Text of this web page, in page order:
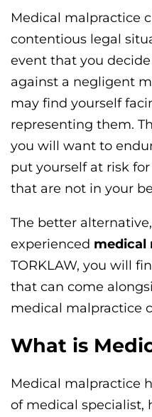
Medical malpractice
contentious legal
event that you
against a negligent
may find yourself
representing them.
you will want to
put yourself at risk
that are not in your
The better
experienced medical
TORKLAW, you will
that can come
medical malpractice
What is
Medical malpractice
of medical specialist,